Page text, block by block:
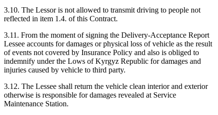
3.10. The Lessor is not allowed to transmit driving to people not
reflected in item 1.4. of this Contract.
3.11. From the moment of signing the Delivery-Acceptance Report
Lessee accounts for damages or physical loss of vehicle as the result
of events not covered by Insurance Policy and also is obliged to
indemnify under the Lows of Kyrgyz Republic for damages and
injuries caused by vehicle to third party.
3.12. The Lessee shall return the vehicle clean interior and exterior
otherwise is responsible for damages revealed at Service
Maintenance Station.